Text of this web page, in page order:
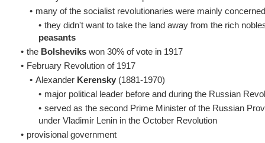
• many of the socialist revolutionaries were mainly
• they didn't want to take the land away from the rich
peasants
• the Bolsheviks won 30% of vote in 1917
• February Revolution of 1917
• Alexander Kerensky (1881-1970)
• major political leader before and during the Russian
• served as the second Prime Minister of the Russian
under Vladimir Lenin in the October Revolution
• provisional government